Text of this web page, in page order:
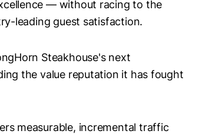
— without racing to the
leading guest satisfaction.
Steakhouse's next
the value reputation it has fought
measurable, incremental traffic